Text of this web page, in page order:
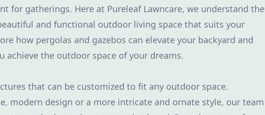
for gatherings. Here at Pureleaf Lawncare, we understand the
and functional outdoor living space that suits your
how pergolas and gazebos can elevate your backyard and
achieve the outdoor space of your dreams.
that can be customized to fit any outdoor space.
modern design or a more intricate and ornate style, our team